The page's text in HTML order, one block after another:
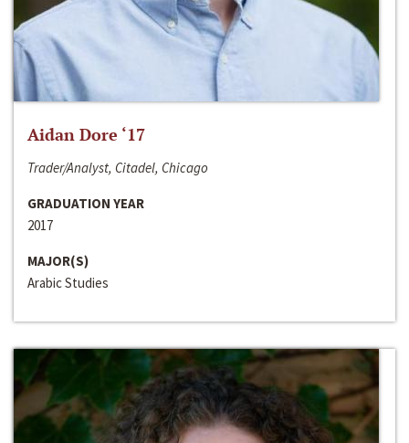
Aidan Dore ‘17
Trader/Analyst, Citadel, Chicago
GRADUATION YEAR
2017
MAJOR(S)
Arabic Studies